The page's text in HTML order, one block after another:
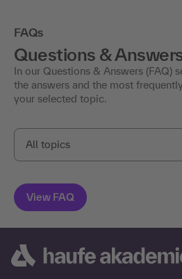
FAQs
Questions &
In our Questions & Answers (FAQ)
the answers and the most
your selected topic.